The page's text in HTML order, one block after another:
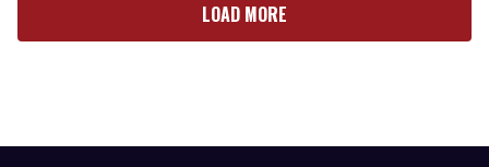
LOAD MORE